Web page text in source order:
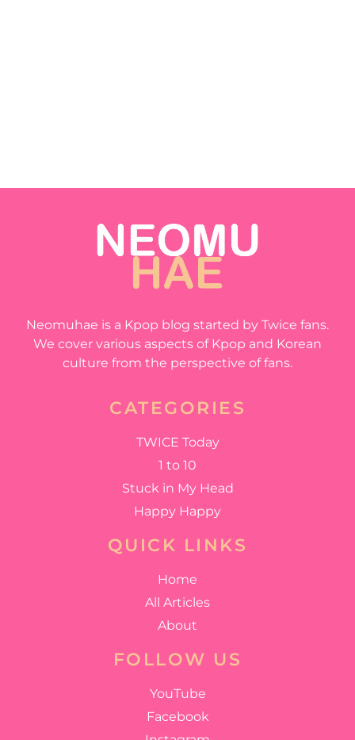
Neomuhae is a Kpop blog started by Twice fans.
We cover various aspects of Kpop and Korean
culture from the perspective of fans.
CATEGORIES
TWICE Today
1 to 10
Stuck in My Head
Happy Happy
QUICK LINKS
Home
All Articles
About
FOLLOW US
YouTube
Facebook